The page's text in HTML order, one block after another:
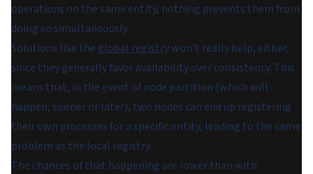
operations on the same entity, nothing prevents them from
doing so simultaneously.
Solutions like the global registrywon't really help, either,
since they generally favor availability over consistency. This
means that, in the event of node partition (whichwill
happen, sooner or later), two nodes can end up registering
their own processes for a specific entity, leading to the same
problem as the local registry.
The chances of that happening are lower than with